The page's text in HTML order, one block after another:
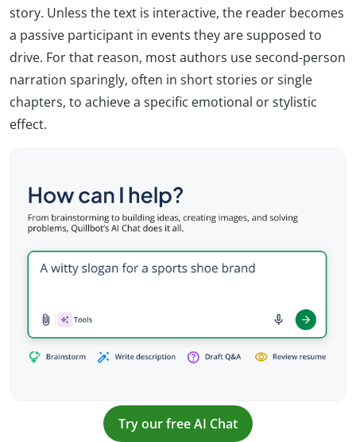
story. Unless the text is interactive, the reader becomes
a passive participant in events they are supposed to
drive. For that reason, most authors use second-person
narration sparingly, often in short stories or single
chapters, to achieve a specific emotional or stylistic
effect.
Try our free AI Chat